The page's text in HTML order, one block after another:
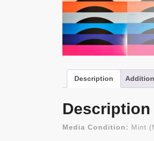
Description
Description
Media Condition: Mint